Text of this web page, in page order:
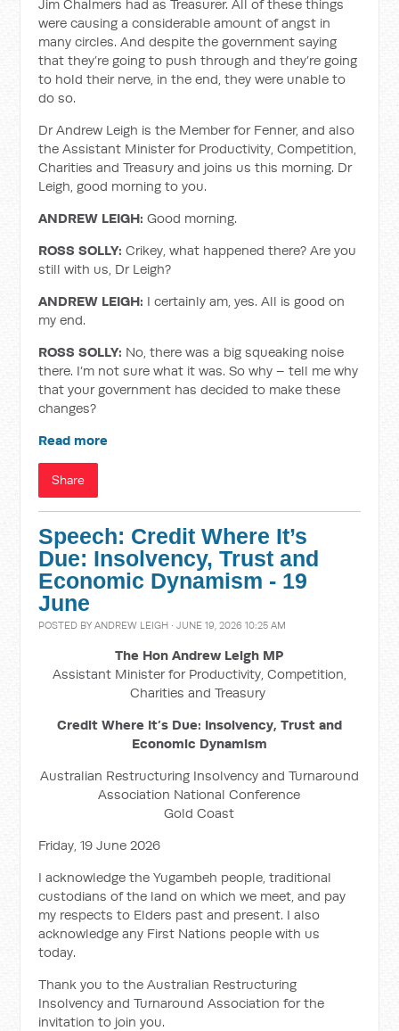
Jim Chalmers had as Treasurer. All of these things
were causing a considerable amount of angst in
many circles. And despite the government saying
that they’re going to push through and they’re going
to hold their nerve, in the end, they were unable to
do so.
Dr Andrew Leigh is the Member for Fenner, and also
the Assistant Minister for Productivity, Competition,
Charities and Treasury and joins us this morning. Dr
Leigh, good morning to you.
ANDREW LEIGH:Good morning.
ROSS SOLLY: Crikey, what happened there? Are you
still with us, Dr Leigh?
ANDREW LEIGH: I certainly am, yes. All is good on
my end.
ROSS SOLLY: No, there was a big squeaking noise
there. I’m not sure what it was. So why – tell me why
that your government has decided to make these
changes?
Read more
Share
Speech: Credit Where It’s
Due: Insolvency, Trust and
Economic Dynamism - 19
June
POSTED BYANDREW LEIGH · JUNE 19, 2026 10:25 AM
The Hon Andrew Leigh MP
Assistant Minister for Productivity, Competition,
Charities and Treasury
Credit Where It’s Due: Insolvency, Trust and
Economic Dynamism
Australian Restructuring Insolvency and Turnaround
Association National Conference
Gold Coast
Friday, 19 June 2026
I acknowledge the Yugambeh people, traditional
custodians of the land on which we meet, and pay
my respects to Elders past and present. I also
acknowledge any First Nations people with us
today.
Thank you to the Australian Restructuring
Insolvency and Turnaround Association for the
invitation to join you.